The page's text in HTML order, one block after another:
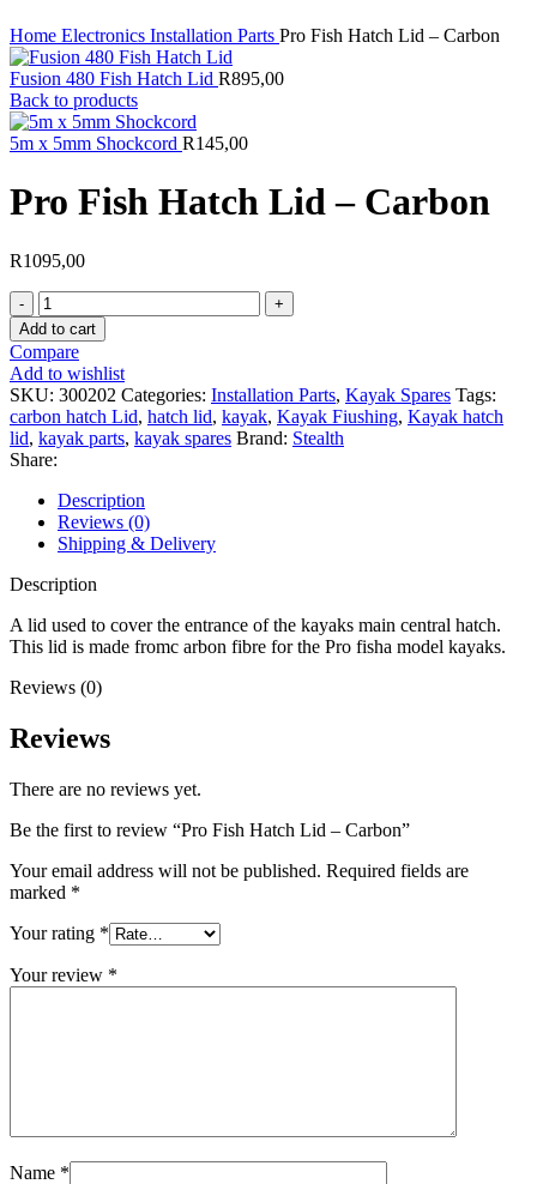
Home Electronics Installation Parts Pro Fish Hatch Lid – Carbon
Fusion 480 Fish Hatch Lid R895,00
Back to products
5m x 5mm Shockcord R145,00
Pro Fish Hatch Lid – Carbon
R1095,00
Pro
Fish
Hatch
Lid
-
Carbon
quantity
Add to cart
Compare
Add to wishlist
SKU: 300202 Categories: Installation Parts, Kayak Spares Tags:
carbon hatch Lid, hatch lid, kayak, Kayak Fiushing, Kayak hatch
lid, kayak parts, kayak spares Brand: Stealth
Share:
Description
Reviews (0)
Shipping & Delivery
Description
A lid used to cover the entrance of the kayaks main central hatch.
This lid is made fromc arbon fibre for the Pro fisha model kayaks.
Reviews (0)
Reviews
There are no reviews yet.
Be the first to review “Pro Fish Hatch Lid – Carbon”
Your email address will not be published. Required fields are
marked *
Your rating *
Your review *
Name *